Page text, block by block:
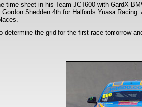
sheet in his Team JCT600 with GardX
Shedden 4th for Halfords Yuasa
the grid for the first race tomorrow